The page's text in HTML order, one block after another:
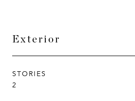
Exterior
STORIES
2